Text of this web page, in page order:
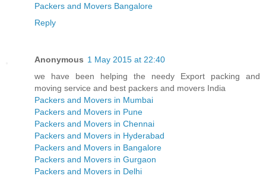
Packers and Movers Bangalore
Reply
Anonymous 1 May 2015 at 22:40
we have been helping the needy Export packing and
moving service and best packers and movers India
Packers and Movers in Mumbai
Packers and Movers in Pune
Packers and Movers in Chennai
Packers and Movers in Hyderabad
Packers and Movers in Bangalore
Packers and Movers in Gurgaon
Packers and Movers in Delhi